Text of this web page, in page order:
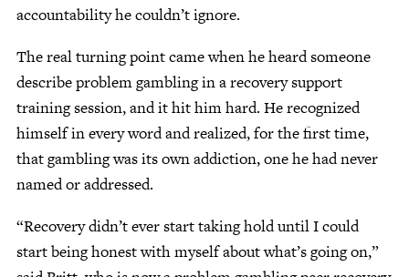
accountability he couldn’t ignore.
The real turning point came when he heard someone
describe problem gambling in a recovery support
training session, and it hit him hard. He recognized
himself in every word and realized, for the first time,
that gambling was its own addiction, one he had never
named or addressed.
“Recovery didn’t ever start taking hold until I could
start being honest with myself about what’s going on,”